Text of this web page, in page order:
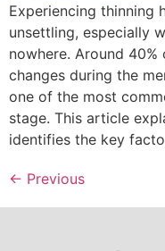
Experiencing thinning
unsettling, especially
nowhere. Around
changes during the
one of the most
stage. This article
identifies the key
← Previous